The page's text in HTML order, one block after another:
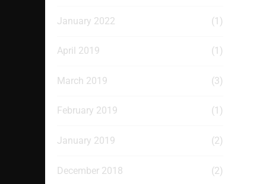
January 2022 (1)
April 2019 (1)
March 2019 (3)
February 2019 (1)
January 2019 (2)
December 2018 (2)